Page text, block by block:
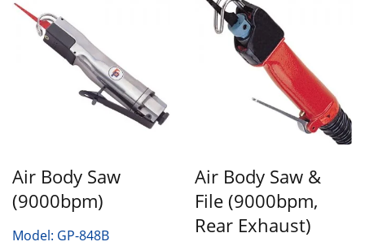
Air Body Saw
(9000bpm)
Model: GP-848B
Air Body Saw &
File (9000bpm,
Rear Exhaust)